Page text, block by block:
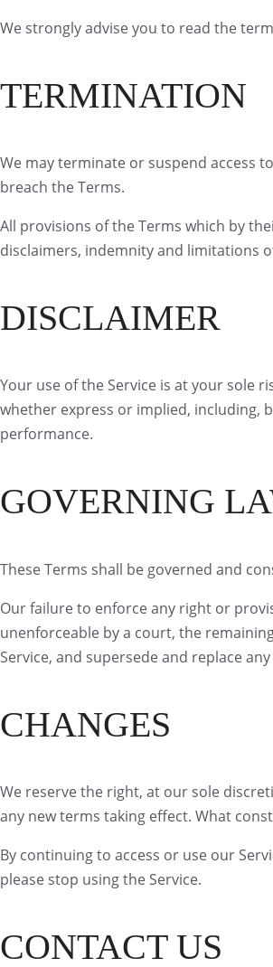
We strongly advise you to read the
TERMINATION
We may terminate or suspend access
breach the Terms.
All provisions of the Terms which by
disclaimers, indemnity and limitations
DISCLAIMER
Your use of the Service is at your sole
whether express or implied, including,
performance.
GOVERNING
These Terms shall be governed and
Our failure to enforce any right or
unenforceable by a court, the
Service, and supersede and replace
CHANGES
We reserve the right, at our sole
any new terms taking effect. What
By continuing to access or use our
please stop using the Service.
CONTACT US